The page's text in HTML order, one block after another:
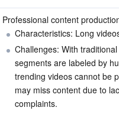
Professional content
Characteristics: Long
Challenges: With
segments are labeled by
trending videos cannot be
may miss content due to
complaints.